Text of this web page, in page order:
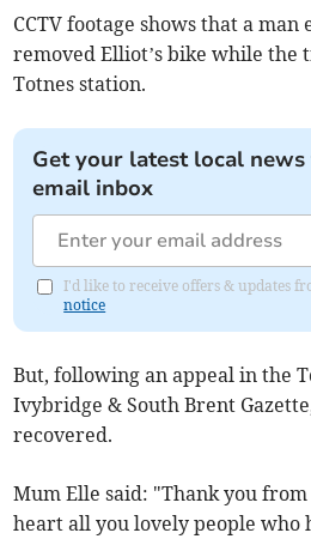
CCTV footage shows that a
removed Elliot’s bike while the
Totnes station.
Get your latest local
email inbox
I'd like to receive offers & updates
notice
But, following an appeal in the
Ivybridge & South Brent
recovered.
Mum Elle said: "Thank you
heart all you lovely people who